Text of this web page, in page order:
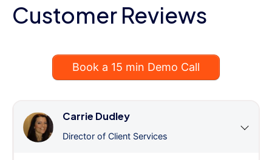
Customer Reviews
Book a 15 min Demo Call
Carrie Dudley
Director of Client Services